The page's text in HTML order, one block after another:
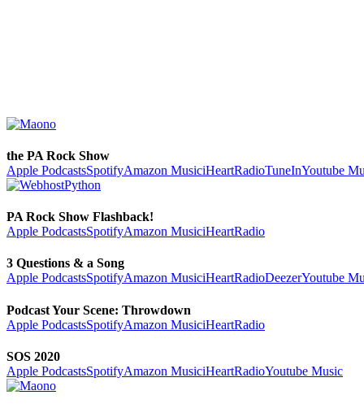
the PA Rock Show
Apple PodcastsSpotifyAmazon MusiciHeartRadioTuneInYoutube
PA Rock Show Flashback!
Apple PodcastsSpotifyAmazon MusiciHeartRadio
3 Questions & a Song
Apple PodcastsSpotifyAmazon MusiciHeartRadioDeezerYoutube
Podcast Your Scene: Throwdown
Apple PodcastsSpotifyAmazon MusiciHeartRadio
SOS 2020
Apple PodcastsSpotifyAmazon MusiciHeartRadioYoutube Music